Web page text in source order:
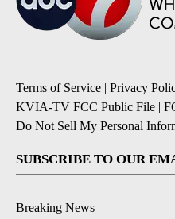
Terms of Service | Privacy
KVIA-TV FCC Public File |
Do Not Sell My Personal
SUBSCRIBE TO OUR
Breaking News